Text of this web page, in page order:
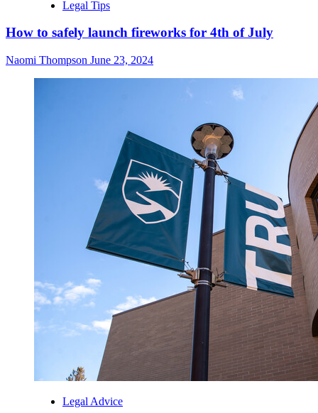
Legal Tips
How to safely launch fireworks for 4th of July
Naomi Thompson June 23, 2024
Legal Advice